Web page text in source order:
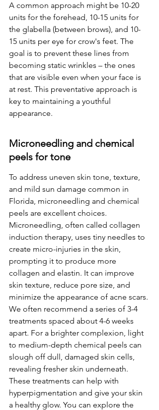
A common approach might be 10-20
units for the forehead, 10-15 units for
the glabella (between brows), and 10-
15 units per eye for crow's feet. The
goal is to prevent these lines from
becoming static wrinkles – the ones
that are visible even when your face is
at rest. This preventative approach is
key to maintaining a youthful
appearance.
Microneedling and chemical
peels for tone
To address uneven skin tone, texture,
and mild sun damage common in
Florida, microneedling and chemical
peels are excellent choices.
Microneedling, often called collagen
induction therapy, uses tiny needles to
create micro-injuries in the skin,
prompting it to produce more
collagen and elastin. It can improve
skin texture, reduce pore size, and
minimize the appearance of acne scars.
We often recommend a series of 3-4
treatments spaced about 4-6 weeks
apart. For a brighter complexion, light
to medium-depth chemical peels can
slough off dull, damaged skin cells,
revealing fresher skin underneath.
These treatments can help with
hyperpigmentation and give your skin
a healthy glow. You can explore the